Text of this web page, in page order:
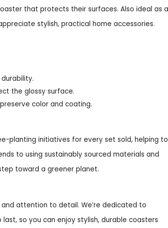
that protects their surfaces. Also ideal as a
stylish, practical home accessories.
the glossy surface.
color and coating.
planting initiatives for every set sold, helping to
to using sustainably sourced materials and
toward a greener planet.
attention to detail. We’re dedicated to
so you can enjoy stylish, durable coasters